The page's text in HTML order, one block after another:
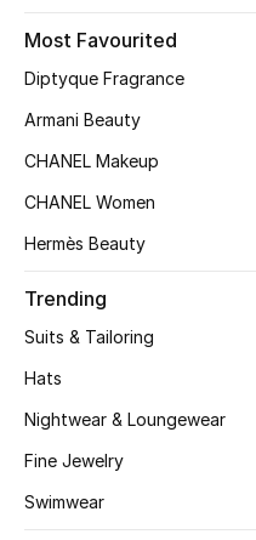
Women's Accessories
STYLE FOR HER
Shop Women
Women's Bags
Bags Edit
Most Favourited
Diptyque Fragrance
Armani Beauty
CHANEL Makeup
CHANEL Women
Hermès Beauty
Trending
Suits & Tailoring
Hats
Nightwear & Loungewear
Fine Jewelry
Swimwear